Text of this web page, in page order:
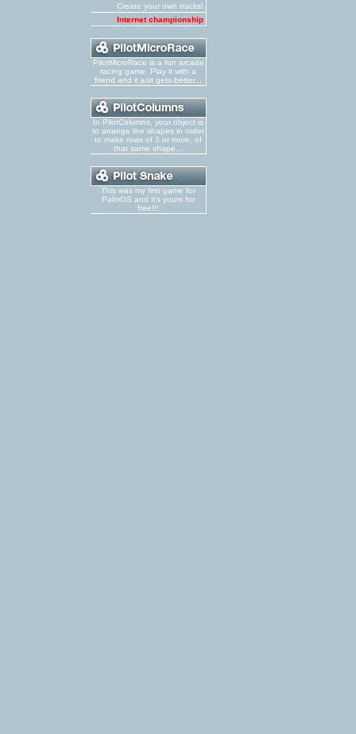
Create your own tracks!
Internet championship
PilotMicroRace is a fun arcade
racing game. Play it with a
friend and it just gets better...
In PilotColumns, your object is
to arrange the shapes in order
to make rows of 3 or more, of
that same shape...
This was my first game for
PalmOS and it's yours for
free!!!